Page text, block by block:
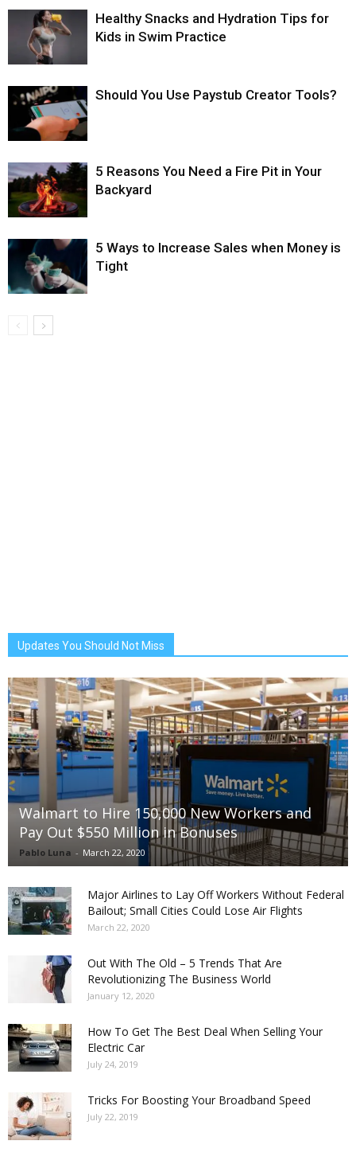
Healthy Snacks and Hydration Tips for
Kids in Swim Practice
Should You Use Paystub Creator Tools?
5 Reasons You Need a Fire Pit in Your
Backyard
5 Ways to Increase Sales when Money is
Tight
Updates You Should Not Miss
Walmart to Hire 150,000 New Workers and
Pay Out $550 Million in Bonuses
Pablo Luna - March 22, 2020
Major Airlines to Lay Off Workers Without Federal
Bailout; Small Cities Could Lose Air Flights
March 22, 2020
Out With The Old – 5 Trends That Are
Revolutionizing The Business World
January 12, 2020
How To Get The Best Deal When Selling Your
Electric Car
July 24, 2019
Tricks For Boosting Your Broadband Speed
July 22, 2019